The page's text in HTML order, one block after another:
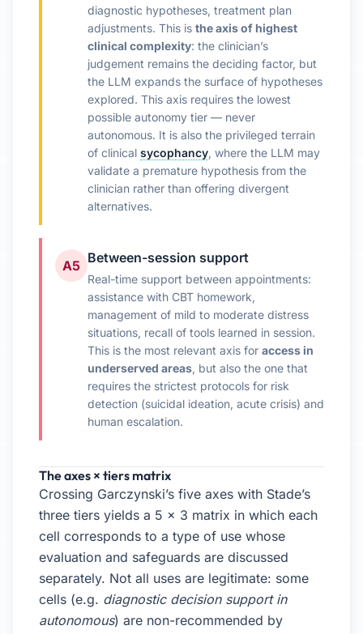
diagnostic hypotheses, treatment plan
adjustments. This is the axis of highest
clinical complexity: the clinician’s
judgement remains the deciding factor, but
the LLM expands the surface of hypotheses
explored. This axis requires the lowest
possible autonomy tier — never
autonomous. It is also the privileged terrain
of clinical sycophancy, where the LLM may
validate a premature hypothesis from the
clinician rather than offering divergent
alternatives.
A5 Between-session support
Real-time support between appointments:
assistance with CBT homework,
management of mild to moderate distress
situations, recall of tools learned in session.
This is the most relevant axis for access in
underserved areas, but also the one that
requires the strictest protocols for risk
detection (suicidal ideation, acute crisis) and
human escalation.
The axes × tiers matrix
Crossing Garczynski’s five axes with Stade’s
three tiers yields a 5 × 3 matrix in which each
cell corresponds to a type of use whose
evaluation and safeguards are discussed
separately. Not all uses are legitimate: some
cells (e.g. diagnostic decision support in
autonomous) are non-recommended by